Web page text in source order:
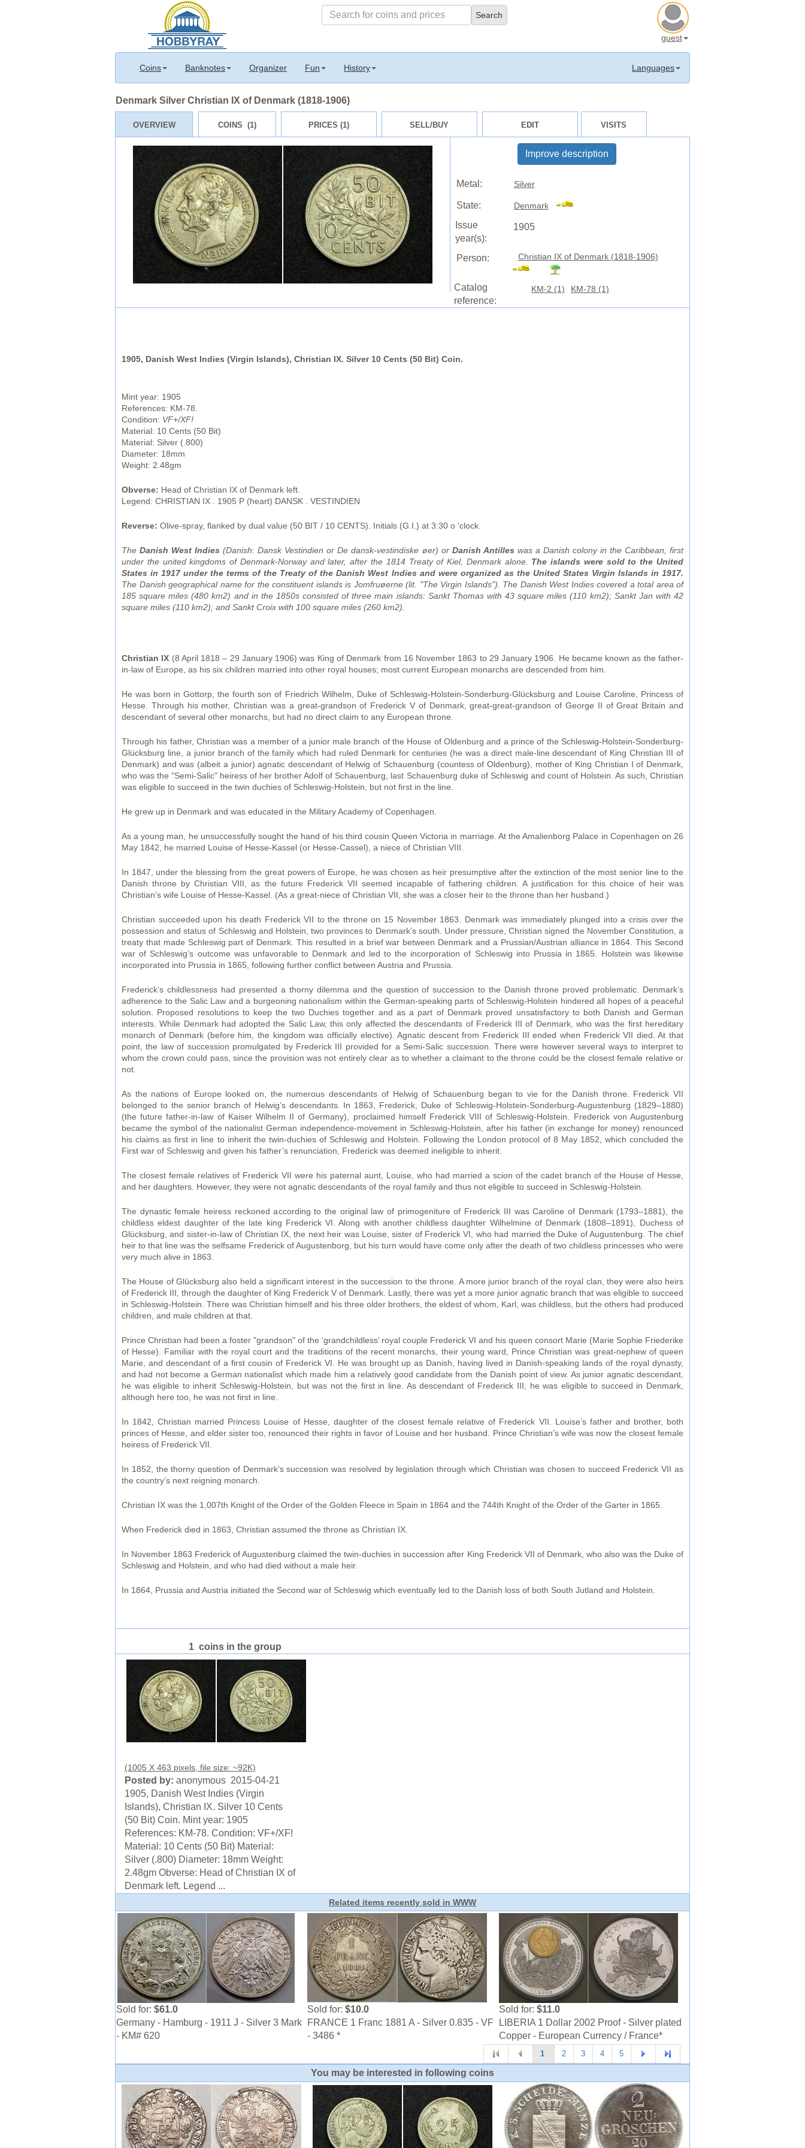
guest
Coins Banknotes Organizer Fun History Languages
Denmark Silver Christian IX of Denmark (1818-1906)
OVERVIEW COINS (1) PRICES (1) SELL/BUY EDIT VISITS
Improve description
Metal: Silver
State: Denmark
Issue
year(s):
1905
Person: Christian IX of Denmark (1818-1906)
Catalog
reference:
KM-2 (1) KM-78 (1)
1905, Danish West Indies (Virgin Islands), Christian IX. Silver 10 Cents (50 Bit) Coin.
Mint year: 1905
References: KM-78.
Condition: VF+/XF!
Material: 10 Cents (50 Bit)
Material: Silver (.800)
Diameter: 18mm
Weight: 2.48gm
Obverse: Head of Christian IX of Denmark left.
Legend: CHRISTIAN IX . 1905 P (heart) DANSK . VESTINDIEN
Reverse: Olive-spray, flanked by dual value (50 BIT / 10 CENTS). Initials (G.I.) at 3:30 o 'clock.
TheDanish West Indies (Danish: Dansk Vestindien or De dansk-vestindiske øer) or Danish Antilleswas a Danish colony in the Caribbean, first
under the united kingdoms of Denmark-Norway and later, after the 1814 Treaty of Kiel, Denmark alone. The islands were sold to the United
States in 1917 under the terms of the Treaty of the Danish West Indies and were organized as the United States Virgin Islands in 1917.
The Danish geographical name for the constituent islands is Jomfruøerne (lit. "The Virgin Islands"). The Danish West Indies covered a total area of
185 square miles (480 km2) and in the 1850s consisted of three main islands: Sankt Thomas with 43 square miles (110 km2); Sankt Jan with 42
square miles (110 km2); and Sankt Croix with 100 square miles (260 km2).
Christian IX (8 April 1818 – 29 January 1906) was King of Denmark from 16 November 1863 to 29 January 1906. He became known as the father-
in-law of Europe, as his six children married into other royal houses; most current European monarchs are descended from him.
He was born in Gottorp, the fourth son of Friedrich Wilhelm, Duke of Schleswig-Holstein-Sonderburg-Glücksburg and Louise Caroline, Princess of
Hesse. Through his mother, Christian was a great-grandson of Frederick V of Denmark, great-great-grandson of George II of Great Britain and
descendant of several other monarchs, but had no direct claim to any European throne.
Through his father, Christian was a member of a junior male branch of the House of Oldenburg and a prince of the Schleswig-Holstein-Sonderburg-
Glücksburg line, a junior branch of the family which had ruled Denmark for centuries (he was a direct male-line descendant of King Christian III of
Denmark) and was (albeit a junior) agnatic descendant of Helwig of Schauenburg (countess of Oldenburg), mother of King Christian I of Denmark,
who was the "Semi-Salic" heiress of her brother Adolf of Schauenburg, last Schauenburg duke of Schleswig and count of Holstein. As such, Christian
was eligible to succeed in the twin duchies of Schleswig-Holstein, but not first in the line.
He grew up in Denmark and was educated in the Military Academy of Copenhagen.
As a young man, he unsuccessfully sought the hand of his third cousin Queen Victoria in marriage. At the Amalienborg Palace in Copenhagen on 26
May 1842, he married Louise of Hesse-Kassel (or Hesse-Cassel), a niece of Christian VIII.
In 1847, under the blessing from the great powers of Europe, he was chosen as heir presumptive after the extinction of the most senior line to the
Danish throne by Christian VIII, as the future Frederick VII seemed incapable of fathering children. A justification for this choice of heir was
Christian’s wife Louise of Hesse-Kassel. (As a great-niece of Christian VII, she was a closer heir to the throne than her husband.)
Christian succeeded upon his death Frederick VII to the throne on 15 November 1863. Denmark was immediately plunged into a crisis over the
possession and status of Schleswig and Holstein, two provinces to Denmark’s south. Under pressure, Christian signed the November Constitution, a
treaty that made Schleswig part of Denmark. This resulted in a brief war between Denmark and a Prussian/Austrian alliance in 1864. This Second
war of Schleswig’s outcome was unfavorable to Denmark and led to the incorporation of Schleswig into Prussia in 1865. Holstein was likewise
incorporated into Prussia in 1865, following further conflict between Austria and Prussia.
Frederick’s childlessness had presented a thorny dilemma and the question of succession to the Danish throne proved problematic. Denmark’s
adherence to the Salic Law and a burgeoning nationalism within the German-speaking parts of Schleswig-Holstein hindered all hopes of a peaceful
solution. Proposed resolutions to keep the two Duchies together and as a part of Denmark proved unsatisfactory to both Danish and German
interests. While Denmark had adopted the Salic Law, this only affected the descendants of Frederick III of Denmark, who was the first hereditary
monarch of Denmark (before him, the kingdom was officially elective). Agnatic descent from Frederick III ended when Frederick VII died. At that
point, the law of succession promulgated by Frederick III provided for a Semi-Salic succession. There were however several ways to interpret to
whom the crown could pass, since the provision was not entirely clear as to whether a claimant to the throne could be the closest female relative or
not.
As the nations of Europe looked on, the numerous descendants of Helwig of Schauenburg began to vie for the Danish throne. Frederick VII
belonged to the senior branch of Helwig’s descendants. In 1863, Frederick, Duke of Schleswig-Holstein-Sonderburg-Augustenburg (1829–1880)
(the future father-in-law of Kaiser Wilhelm II of Germany), proclaimed himself Frederick VIII of Schleswig-Holstein. Frederick von Augustenburg
became the symbol of the nationalist German independence-movement in Schleswig-Holstein, after his father (in exchange for money) renounced
his claims as first in line to inherit the twin-duchies of Schleswig and Holstein. Following the London protocol of 8 May 1852, which concluded the
First war of Schleswig and given his father’s renunciation, Frederick was deemed ineligible to inherit.
The closest female relatives of Frederick VII were his paternal aunt, Louise, who had married a scion of the cadet branch of the House of Hesse,
and her daughters. However, they were not agnatic descendants of the royal family and thus not eligible to succeed in Schleswig-Holstein.
The dynastic female heiress reckoned according to the original law of primogeniture of Frederick III was Caroline of Denmark (1793–1881), the
childless eldest daughter of the late king Frederick VI. Along with another childless daughter Wilhelmine of Denmark (1808–1891), Duchess of
Glücksburg, and sister-in-law of Christian IX, the next heir was Louise, sister of Frederick VI, who had married the Duke of Augustenburg. The chief
heir to that line was the selfsame Frederick of Augustenborg, but his turn would have come only after the death of two childless princesses who were
very much alive in 1863.
The House of Glücksburg also held a significant interest in the succession to the throne. A more junior branch of the royal clan, they were also heirs
of Frederick III, through the daughter of King Frederick V of Denmark. Lastly, there was yet a more junior agnatic branch that was eligible to succeed
in Schleswig-Holstein. There was Christian himself and his three older brothers, the eldest of whom, Karl, was childless, but the others had produced
children, and male children at that.
Prince Christian had been a foster "grandson" of the ‘grandchildless’ royal couple Frederick VI and his queen consort Marie (Marie Sophie Friederike
of Hesse). Familiar with the royal court and the traditions of the recent monarchs, their young ward, Prince Christian was great-nephew of queen
Marie, and descendant of a first cousin of Frederick VI. He was brought up as Danish, having lived in Danish-speaking lands of the royal dynasty,
and had not become a German nationalist which made him a relatively good candidate from the Danish point of view. As junior agnatic descendant,
he was eligible to inherit Schleswig-Holstein, but was not the first in line. As descendant of Frederick III, he was eligible to succeed in Denmark,
although here too, he was not first in line.
In 1842, Christian married Princess Louise of Hesse, daughter of the closest female relative of Frederick VII. Louise’s father and brother, both
princes of Hesse, and elder sister too, renounced their rights in favor of Louise and her husband. Prince Christian’s wife was now the closest female
heiress of Frederick VII.
In 1852, the thorny question of Denmark’s succession was resolved by legislation through which Christian was chosen to succeed Frederick VII as
the country’s next reigning monarch.
Christian IX was the 1,007th Knight of the Order of the Golden Fleece in Spain in 1864 and the 744th Knight of the Order of the Garter in 1865.
When Frederick died in 1863, Christian assumed the throne as Christian IX.
In November 1863 Frederick of Augustenburg claimed the twin-duchies in succession after King Frederick VII of Denmark, who also was the Duke of
Schleswig and Holstein, and who had died without a male heir.
In 1864, Prussia and Austria initiated the Second war of Schleswig which eventually led to the Danish loss of both South Jutland and Holstein.
1 coins in the group
(1005 X 463 pixels, file size: ~92K)
Posted by: anonymous 2015-04-21
1905, Danish West Indies (Virgin
Islands), Christian IX. Silver 10 Cents
(50 Bit) Coin. Mint year: 1905
References: KM-78. Condition: VF+/XF!
Material: 10 Cents (50 Bit) Material:
Silver (.800) Diameter: 18mm Weight:
2.48gm Obverse: Head of Christian IX of
Denmark left. Legend ...
Related items recently sold in WWW
Sold for: $61.0
Germany - Hamburg - 1911 J - Silver 3 Mark
- KM# 620
Sold for:$10.0
FRANCE 1 Franc 1881 A - Silver 0.835 - VF
- 3486 *
Sold for: $11.0
LIBERIA 1 Dollar 2002 Proof - Silver plated
Copper - European Currency / France*
1 2 3 4 5
You may be interested in following coins